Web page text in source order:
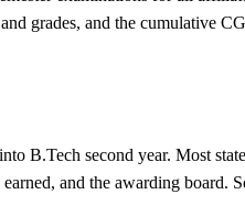
grades, and the cumulative
B.Tech second year. Most
and the awarding board.